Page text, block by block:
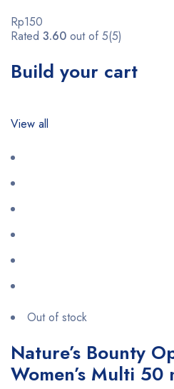
Rp150
Rated 3.60 out of 5(5)
Build your cart
View all
Out of stock
Nature’s Bounty
Women’s Multi 50